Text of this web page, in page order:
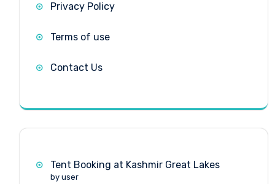
Privacy Policy
Terms of use
Contact Us
Tent Booking at Kashmir Great Lakes
by user